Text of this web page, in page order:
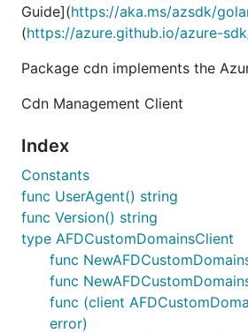
Guide](https://aka.ms/azsdk/
(https://azure.github.io/azure-
Package cdn implements the
Cdn Management Client
Index
Constants
func UserAgent() string
func Version() string
type AFDCustomDomainsClient
func
func
func (client
error)